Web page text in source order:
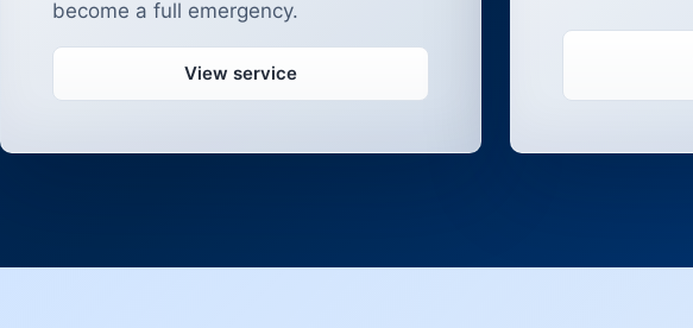
become a full emergency.
View service